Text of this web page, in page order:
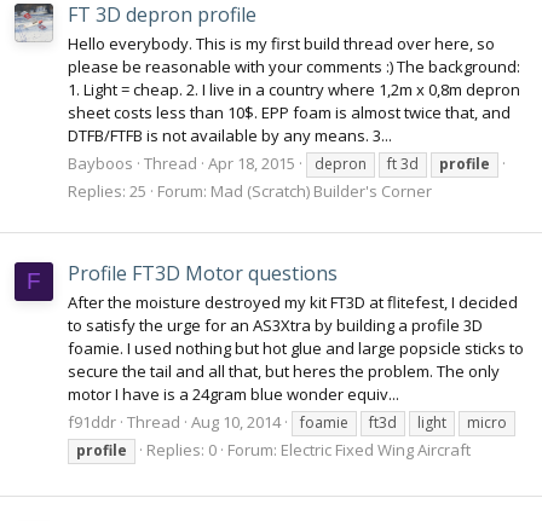
FT 3D depron profile
Hello everybody. This is my first build thread over here, so
please be reasonable with your comments :) The background:
1. Light = cheap. 2. I live in a country where 1,2m x 0,8m depron
sheet costs less than 10$. EPP foam is almost twice that, and
DTFB/FTFB is not available by any means. 3...
Bayboos Thread Apr 18, 2015 depron ft 3d profile
Replies: 25 Forum: Mad (Scratch) Builder's Corner
F Profile FT3D Motor questions
After the moisture destroyed my kit FT3D at flitefest, I decided
to satisfy the urge for an AS3Xtra by building a profile 3D
foamie. I used nothing but hot glue and large popsicle sticks to
secure the tail and all that, but heres the problem. The only
motor I have is a 24gram blue wonder equiv...
f91ddr Thread Aug 10, 2014 foamie ft3d light
micro
profile
Replies: 0 Forum: Electric Fixed Wing Aircraft